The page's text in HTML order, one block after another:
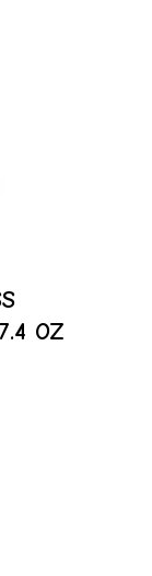
OZ
CLEANING 7.4 OZ